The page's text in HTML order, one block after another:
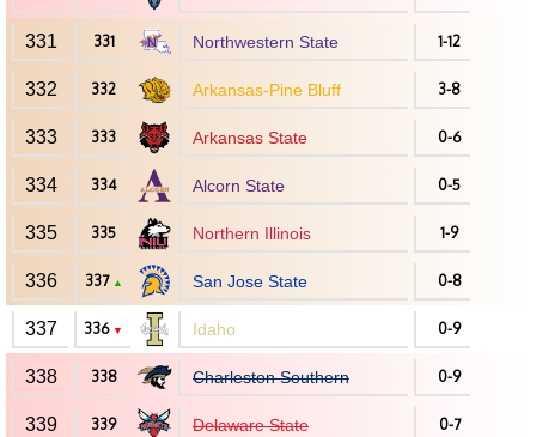
331 331 Northwestern State 1-12
332 332 Arkansas-Pine Bluff 3-8
333 333 Arkansas State 0-6
334 334 Alcorn State 0-5
335 335 Northern Illinois 1-9
336 337 ▲ San Jose State 0-8
337 336 ▼ Idaho 0-9
338 338 Charleston Southern 0-9
339 339 Delaware State 0-7